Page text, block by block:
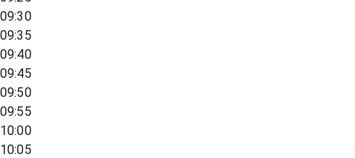
09:30
09:35
09:40
09:45
09:50
09:55
10:00
10:05